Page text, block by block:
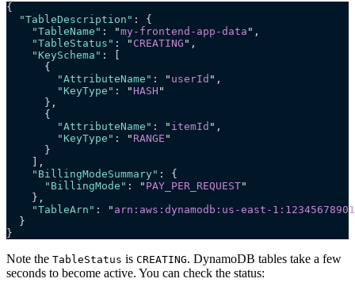
{
  "TableDescription"
: {
    "TableName"
: "my-frontend-app-data " ,
    "TableStatus"
: " CREATING " ,
    "KeySchema"
: [
      {
        "AttributeName"
: " userId " ,
        "KeyType"
: "HASH "
      },
      {
        "AttributeName"
: " itemId " ,
        "KeyType"
: " RANGE "
      }
    ],
    "BillingModeSummary"
: {
      "BillingMode"
: " PAY_PER_REQUEST"
    },
    "TableArn"
: " arn:aws:dynamodb:us-east-
  }
}
Note the TableStatus is CREATING. DynamoDB tables take a few
seconds to become active. You can check the status: